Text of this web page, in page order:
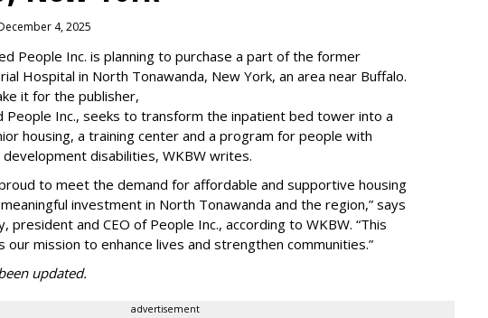
4, 2025
People Inc. is planning to purchase a part of the former
Hospital in North Tonawanda, New York, an area near Buffalo.
it for the publisher,
People Inc., seeks to transform the inpatient bed tower into a
housing, a training center and a program for people with
development disabilities, WKBW writes.
to meet the demand for affordable and supportive housing
investment in North Tonawanda and the region,” says
president and CEO of People Inc., according to WKBW. “This
mission to enhance lives and strengthen communities.”
updated.
advertisement